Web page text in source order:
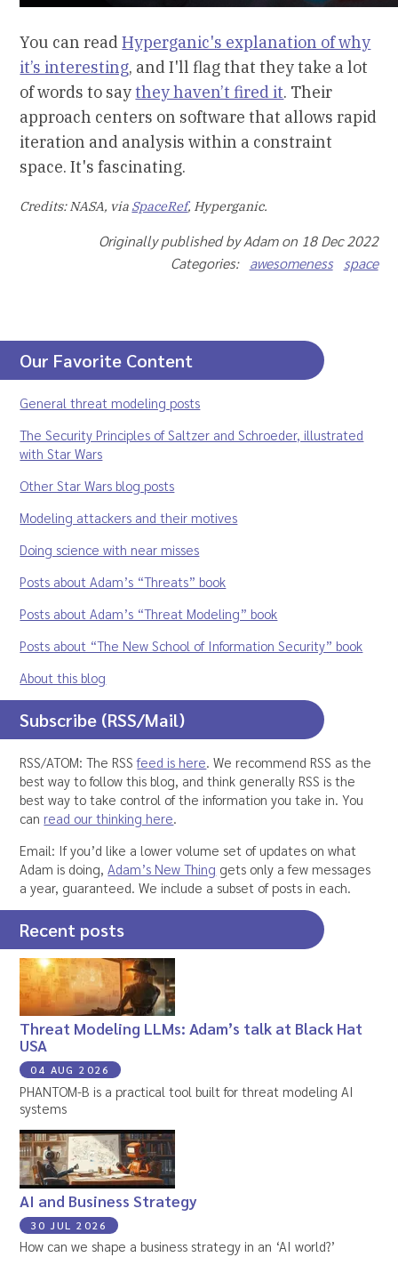
You can readHyperganic's explanation of why
it’s interesting, and I'll flag that they take a lot
of words to saythey haven’t fired it. Their
approach centers on software that allows rapid
iteration and analysis within a constraint
space. It's fascinating.
Credits: NASA, via SpaceRef, Hyperganic.
Originally published by Adam on 18 Dec 2022
Categories: awesomeness space
Our Favorite Content
General threat modeling posts
The Security Principles of Saltzer and Schroeder, illustrated
with Star Wars
Other Star Wars blog posts
Modeling attackers and their motives
Doing science with near misses
Posts about Adam’s “Threats” book
Posts about Adam’s “Threat Modeling” book
Posts about “The New School of Information Security” book
About this blog
Subscribe (RSS/Mail)
RSS/ATOM: The RSSfeed is here . We recommend RSS as the
best way to follow this blog, and think generally RSS is the
best way to take control of the information you take in. You
can read our thinking here
Email: If you’d like a lower volume set of updates on what
Adam is doing, Adam’s New Thing gets only a few messages
a year, guaranteed. We include a subset of posts in each.
Recent posts
Threat Modeling LLMs: Adam’s talk at Black Hat
USA
04 AUG 2026
PHANTOM-B is a practical tool built for threat modeling AI
systems
AI and Business Strategy
30 JUL 2026
How can we shape a business strategy in an ‘AI world?’